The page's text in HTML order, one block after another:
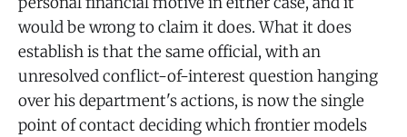
would be wrong to claim it does. What it does
establish is that the same official, with an
unresolved conflict-of-interest question hanging
over his department's actions, is now the single
point of contact deciding which frontier models